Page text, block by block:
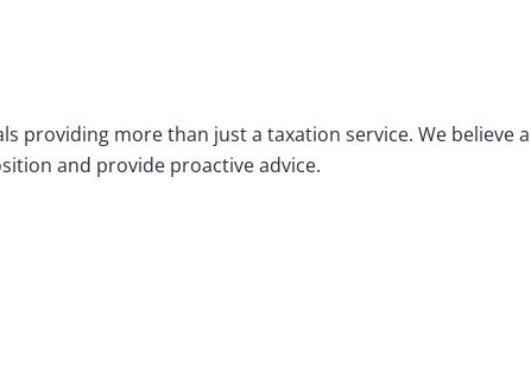
providing more than just a taxation service. We
and provide proactive advice.